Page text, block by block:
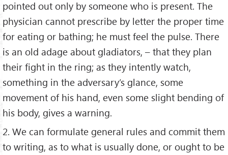
pointed out only by someone who is present. The
physician cannot prescribe by letter the proper time
for eating or bathing; he must feel the pulse. There
is an old adage about gladiators, – that they plan
their fight in the ring; as they intently watch,
something in the adversary’s glance, some
movement of his hand, even some slight bending of
his body, gives a warning.
2. We can formulate general rules and commit them
to writing, as to what is usually done, or ought to be